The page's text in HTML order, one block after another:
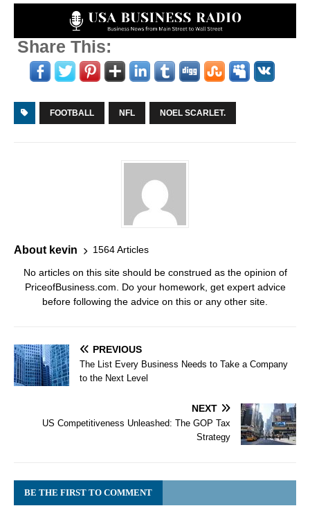
Share This:
FOOTBALL NFL NOEL SCARLET.
About kevin 1564 Articles
No articles on this site should be construed as the opinion of
PriceofBusiness.com. Do your homework, get expert advice
before following the advice on this or any other site.
PREVIOUS
The List Every Business Needs to Take a Company
to the Next Level
NEXT
US Competitiveness Unleashed: The GOP Tax
Strategy
BE THE FIRST TO COMMENT